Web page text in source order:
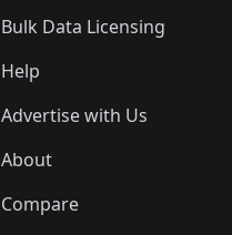
Bulk Data Licensing
Help
Advertise with Us
About
Compare